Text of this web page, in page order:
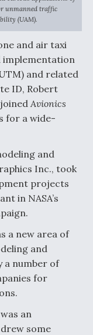
Maneuver
Congress
by a Top
unmanned traffic
(UAM).
and air taxi
implementation
and related
ID, Robert
Avionics
for a wide-
and
Inc., took
projects
in NASA’s
a new area of
and
a number of
for
an
some